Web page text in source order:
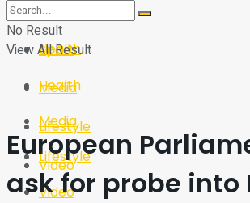
Sport
Health
Media
Lifestyle
Video
Tech
Sport
Health
Media
Lifestyle
Video
No Result
View All Result
European
ask for probe into